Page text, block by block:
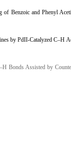
Benzoic and Phenyl
by PdII-Catalyzed C–H
Bonds Assisted by